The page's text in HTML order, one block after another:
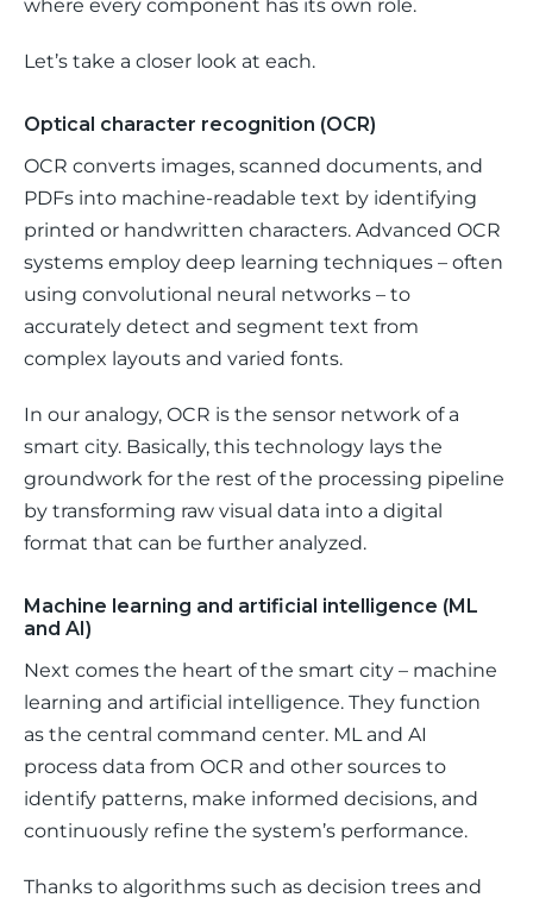
where every component has its own role.
Let’s take a closer look at each.
Optical character recognition (OCR)
OCR converts images, scanned documents, and
PDFs into machine-readable text by identifying
printed or handwritten characters. Advanced OCR
systems employ deep learning techniques – often
using convolutional neural networks – to
accurately detect and segment text from
complex layouts and varied fonts.
In our analogy, OCR is the sensor network of a
smart city. Basically, this technology lays the
groundwork for the rest of the processing pipeline
by transforming raw visual data into a digital
format that can be further analyzed.
Machine learning and artificial intelligence (ML
and AI)
Next comes the heart of the smart city – machine
learning and artificial intelligence. They function
as the central command center. ML and AI
process data from OCR and other sources to
identify patterns, make informed decisions, and
continuously refine the system’s performance.
Thanks to algorithms such as decision trees and